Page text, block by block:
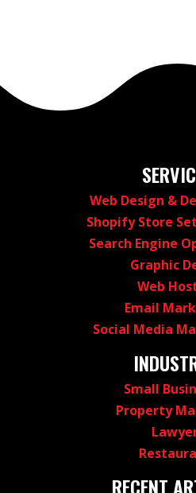
Web Design &
Shopify Store
Search Engine
Graphic
Web
Email
Social Media
Small
Property
RECENT